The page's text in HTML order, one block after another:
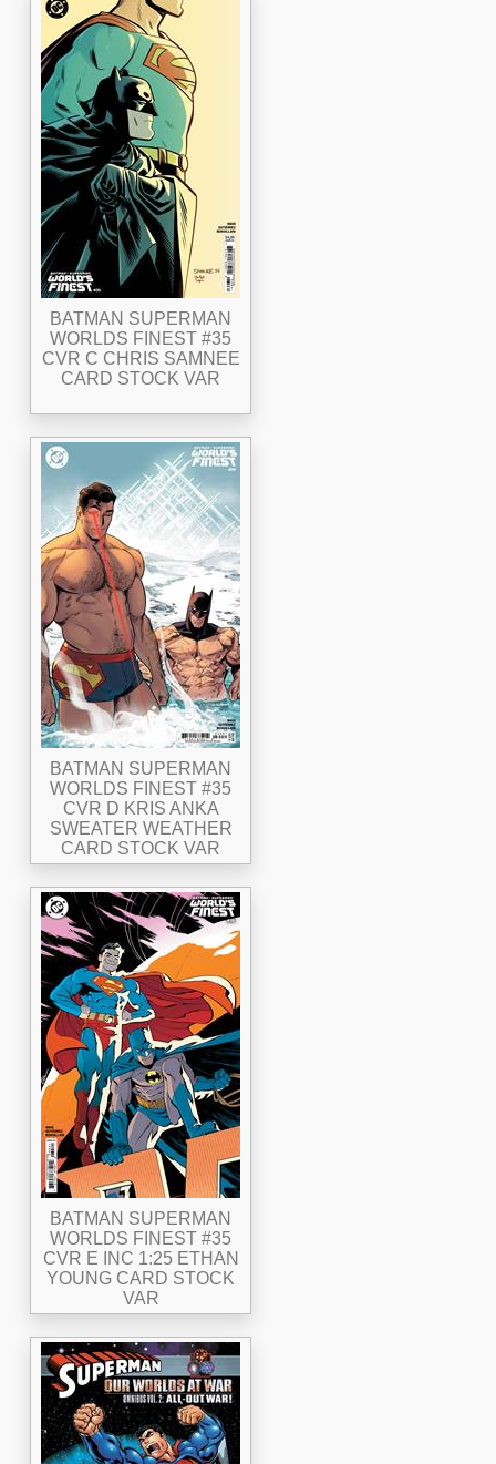
BATMAN SUPERMAN
WORLDS FINEST #35
CVR C CHRIS SAMNEE
CARD STOCK VAR
BATMAN SUPERMAN
WORLDS FINEST #35
CVR D KRIS ANKA
SWEATER WEATHER
CARD STOCK VAR
BATMAN SUPERMAN
WORLDS FINEST #35
CVR E INC 1:25 ETHAN
YOUNG CARD STOCK
VAR